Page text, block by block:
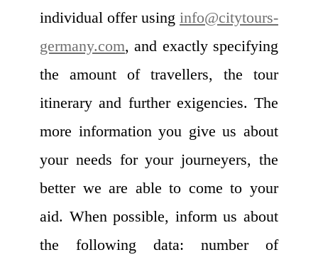
individual offer using info@citytours-
germany.com, and exactly specifying
the amount of travellers, the tour
itinerary and further exigencies. The
more information you give us about
your needs for your journeyers, the
better we are able to come to your
aid. When possible, inform us about
the following data: number of